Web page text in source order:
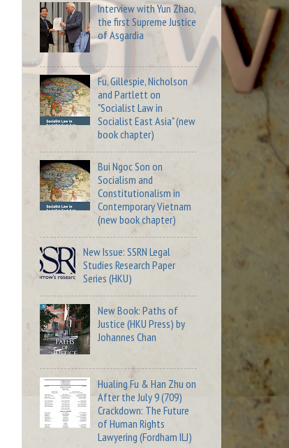
Interview with Yun Zhao,
the first Supreme Justice
of Asgardia
Fu, Gillespie, Nicholson
and Partlett on
"Socialist Law in
Socialist East Asia" (new
book chapter)
Bui Ngoc Son on
Socialism and
Constitutionalism in
Contemporary Vietnam
(new book chapter)
New Issue: SSRN Legal
Studies Research Paper
Series (HKU)
New Book: Paths of
Justice (HKU Press) by
Johannes Chan
Hualing Fu & Han Zhu on
After the July 9 (709)
Crackdown: The Future
of Human Rights
Lawyering (Fordham ILJ)